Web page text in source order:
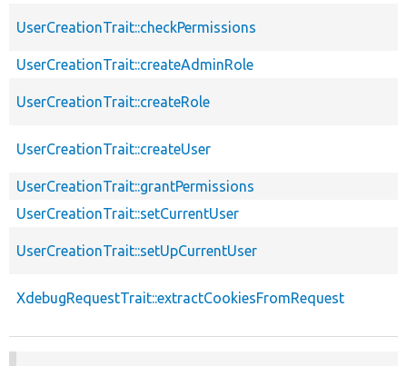
UserCreationTrait::checkPermissions
UserCreationTrait::createAdminRole
UserCreationTrait::createRole
UserCreationTrait::createUser
UserCreationTrait::grantPermissions
UserCreationTrait::setCurrentUser
UserCreationTrait::setUpCurrentUser
XdebugRequestTrait::extractCookiesFromRequest